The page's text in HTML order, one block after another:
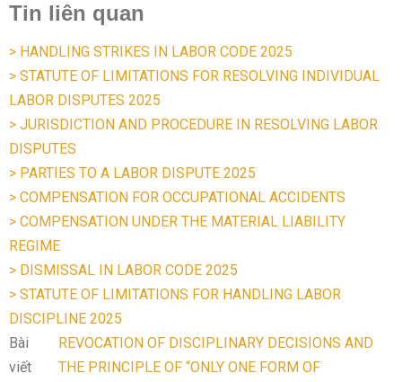
Tin liên quan
> HANDLING STRIKES IN LABOR CODE 2025
> STATUTE OF LIMITATIONS FOR RESOLVING INDIVIDUAL
LABOR DISPUTES 2025
> JURISDICTION AND PROCEDURE IN RESOLVING LABOR
DISPUTES
> PARTIES TO A LABOR DISPUTE 2025
> COMPENSATION FOR OCCUPATIONAL ACCIDENTS
> COMPENSATION UNDER THE MATERIAL LIABILITY
REGIME
> DISMISSAL IN LABOR CODE 2025
> STATUTE OF LIMITATIONS FOR HANDLING LABOR
DISCIPLINE 2025
Bài
viết
REVOCATION OF DISCIPLINARY DECISIONS AND
THE PRINCIPLE OF “ONLY ONE FORM OF